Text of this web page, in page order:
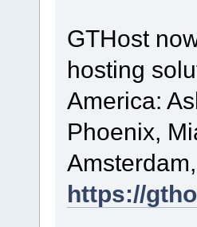
GTHost
hosting
America:
Phoenix,
https://